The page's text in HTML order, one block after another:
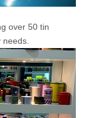
over 50 tin
needs.